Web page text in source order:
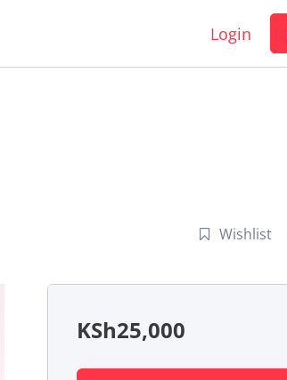
Login
Wishlist
KSh25,000